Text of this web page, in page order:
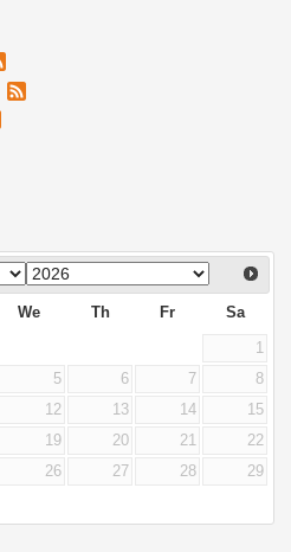
We Th Fr Sa
1
5 6 7
8
12 13 14
15
19 20 21
22
26 27 28
29